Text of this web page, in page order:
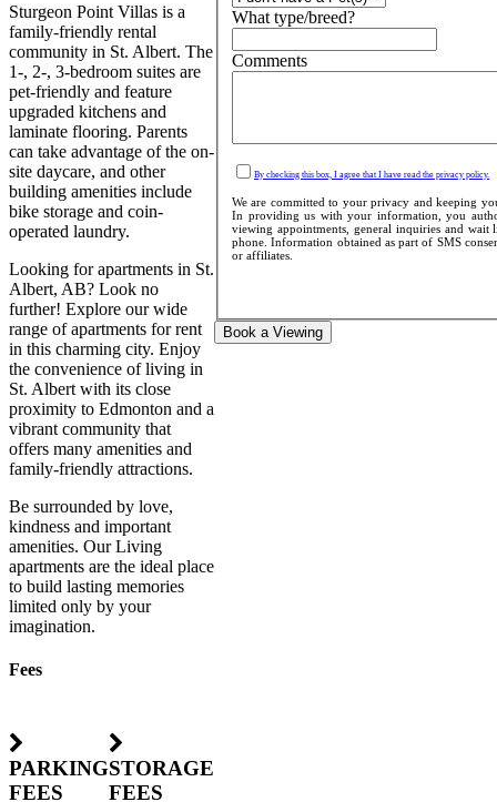
Sturgeon Point Villas is a
family-friendly rental
community in St. Albert. The
1-, 2-, 3-bedroom suites are
pet-friendly and feature
upgraded kitchens and
laminate flooring. Parents
can take advantage of the on-
site daycare, and other
building amenities include
bike storage and coin-
operated laundry.
Looking for apartments in St.
Albert, AB? Look no
further! Explore our wide
range of apartments for rent
in this charming city. Enjoy
the convenience of living in
St. Albert with its close
proximity to Edmonton and a
vibrant community that
offers many amenities and
family-friendly attractions.
Be surrounded by love,
kindness and important
amenities. Our Living
apartments are the ideal place
to build lasting memories
limited only by your
imagination.
Fees
PARKING
FEES
STORAGE
FEES
What type/breed?
Comments
By checking this box, I agree that I have read the privacy policy.
We are committed to your privacy and keeping
In providing us with your information, you
viewing appointments, general inquiries and wait
phone. Information obtained as part of SMS
or affiliates.
Book a Viewing